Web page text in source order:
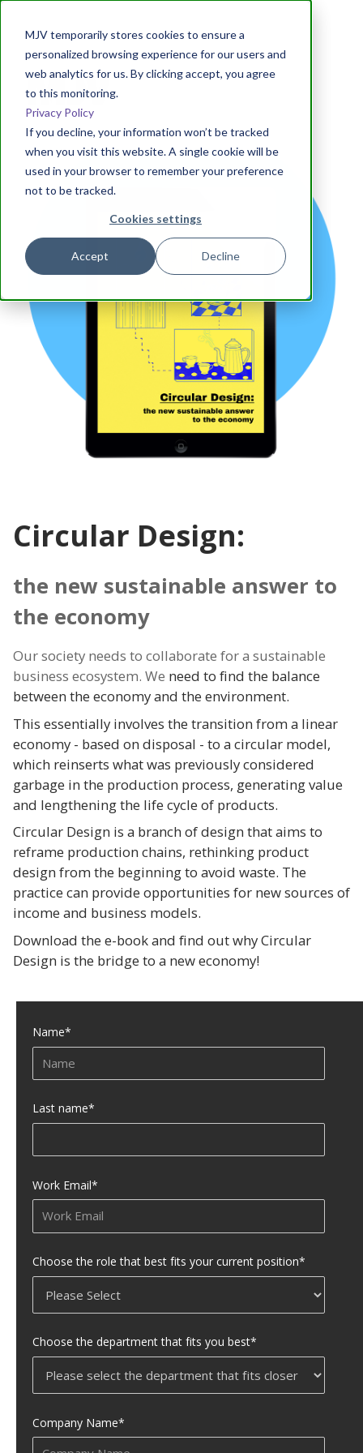
MJV temporarily stores cookies to ensure a
personalized browsing experience for our users and
web analytics for us. By clicking accept, you agree
to this monitoring.
Privacy Policy
If you decline, your information won’t be tracked
when you visit this website. A single cookie will be
used in your browser to remember your preference
not to be tracked.
Cookies settings
Accept Decline
Circular Design:
the new sustainable answer to
the economy
Our society needs to collaborate for a sustainable
business ecosystem. We need to find the balance
between the economy and the environment.
This essentially involves the transition from a linear
economy - based on disposal - to a circular model,
which reinserts what was previously considered
garbage in the production process, generating value
and lengthening the life cycle of products.
Circular Design is a branch of design that aims to
reframe production chains, rethinking product
design from the beginning to avoid waste. The
practice can provide opportunities for new sources of
income and business models.
Download the e-book and find out why Circular
Design is the bridge to a new economy!
Name*
Last name*
Work Email*
Choose the role that best fits your current position*
Choose the department that fits you best*
Company Name*